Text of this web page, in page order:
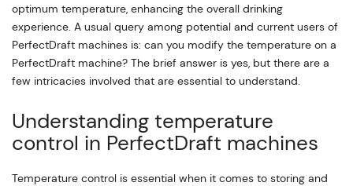
optimum temperature, enhancing the overall drinking
experience. A usual query among potential and current users of
PerfectDraft machines is: can you modify the temperature on a
PerfectDraft machine? The brief answer is yes, but there are a
few intricacies involved that are essential to understand.
Understanding temperature
control in PerfectDraft machines
Temperature control is essential when it comes to storing and